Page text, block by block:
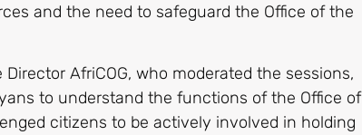
and the need to safeguard the Office of the
AfriCOG, who moderated the sessions,
to understand the functions of the Office of
citizens to be actively involved in holding